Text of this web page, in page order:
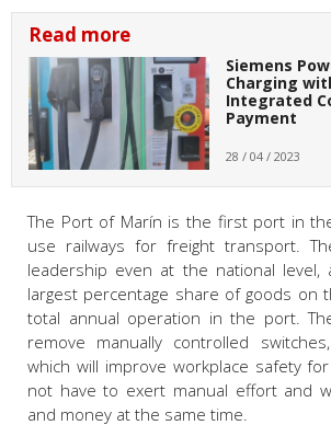
Read more
Siemens
Charging
Integrated
Payment
28 / 04 / 2023
The Port of Marín is the first port in
use railways for freight transport.
leadership even at the national level,
largest percentage share of goods on
total annual operation in the port.
remove manually controlled
which will improve workplace safety
not have to exert manual effort and
and money at the same time.